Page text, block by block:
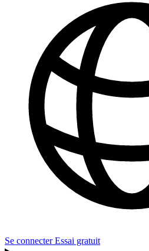
Se connecterEssai gratuit